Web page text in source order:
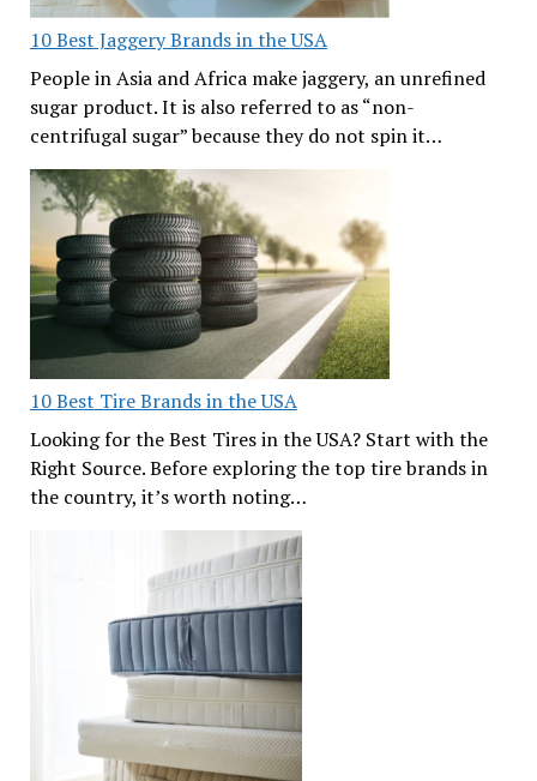
10 Best Jaggery Brands in the USA
People in Asia and Africa make jaggery, an unrefined
sugar product. It is also referred to as “non-
centrifugal sugar” because they do not spin it…
10 Best Tire Brands in the USA
Looking for the Best Tires in the USA? Start with the
Right Source. Before exploring the top tire brands in
the country, it’s worth noting…